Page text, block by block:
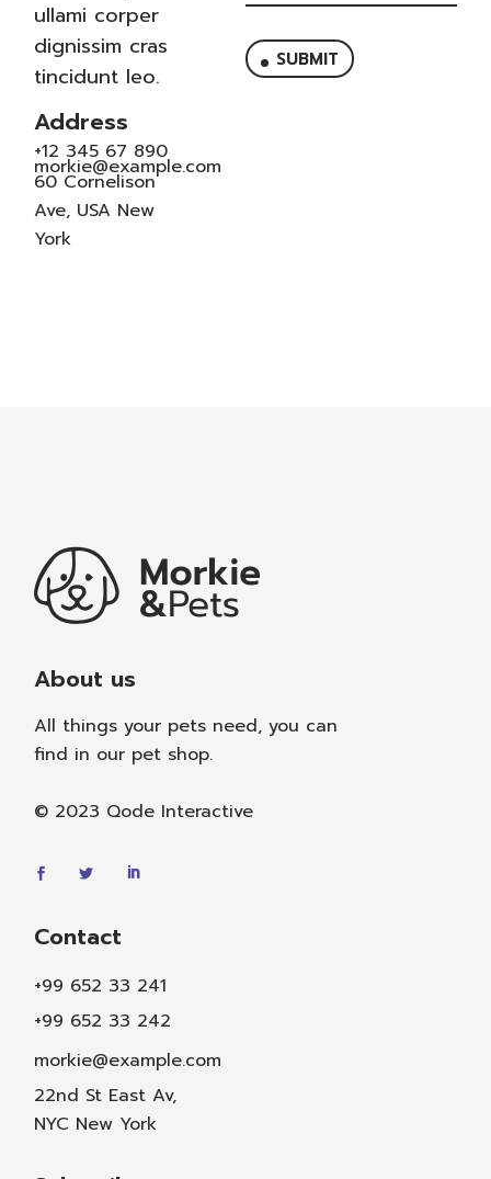
ullami corper
dignissim cras
tincidunt leo.
Address
+12 345 67 890
morkie@example.com
60 Cornelison
Ave, USA New
York
SUBMIT
About us
All things your pets need, you can
find in our pet shop.
© 2023 Qode Interactive
Contact
+99 652 33 241
+99 652 33 242
morkie@example.com
22nd St East Av,
NYC New York